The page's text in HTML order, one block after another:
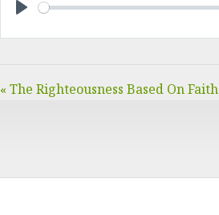
« The Righteousness Based On Faith